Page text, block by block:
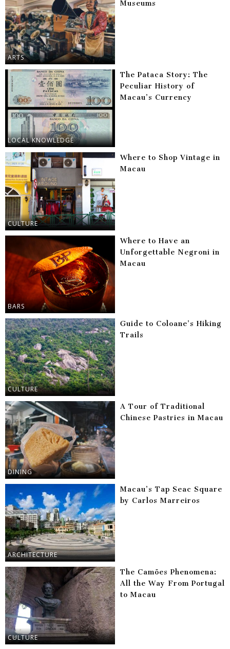
ARTS
Museums
LOCAL KNOWLEDGE
The Pataca Story: The
Peculiar History of
Macau’s Currency
CULTURE
Where to Shop Vintage in
Macau
BARS
Where to Have an
Unforgettable Negroni in
Macau
CULTURE
Guide to Coloane’s Hiking
Trails
DINING
A Tour of Traditional
Chinese Pastries in Macau
ARCHITECTURE
Macau’s Tap Seac Square
by Carlos Marreiros
CULTURE
The Camões Phenomena:
All the Way From Portugal
to Macau